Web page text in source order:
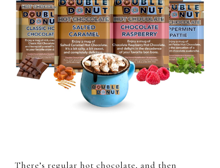
There’s regular hot chocolate, and then